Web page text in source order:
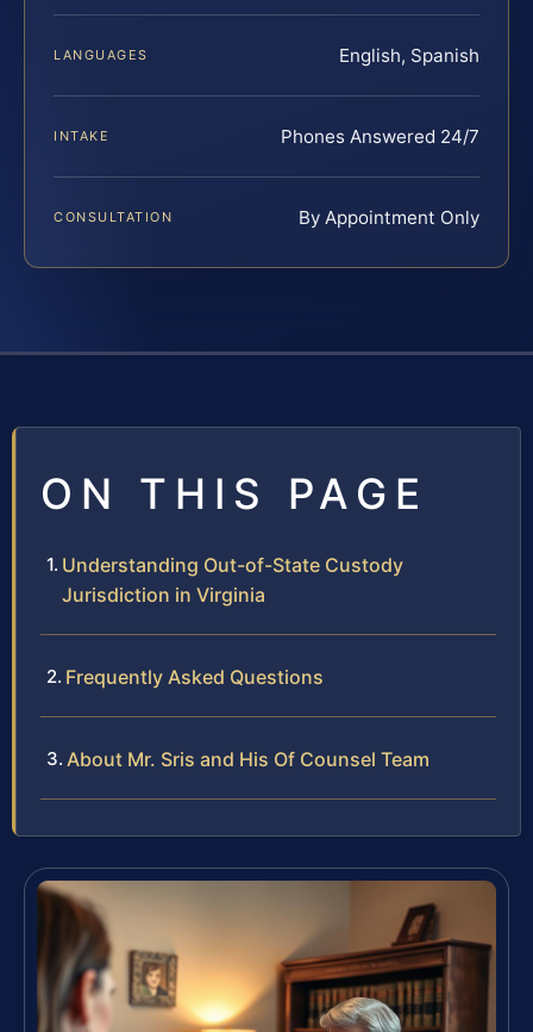
LANGUAGES English, Spanish
INTAKE Phones Answered 24/7
CONSULTATION By Appointment Only
ON THIS PAGE
Understanding Out-of-State Custody
Jurisdiction in Virginia
Frequently Asked Questions
About Mr. Sris and His Of Counsel Team